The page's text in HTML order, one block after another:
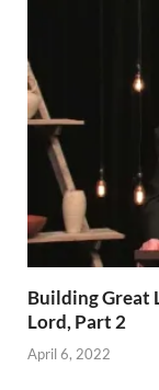
Building Great
Lord, Part 2
April 6, 2022